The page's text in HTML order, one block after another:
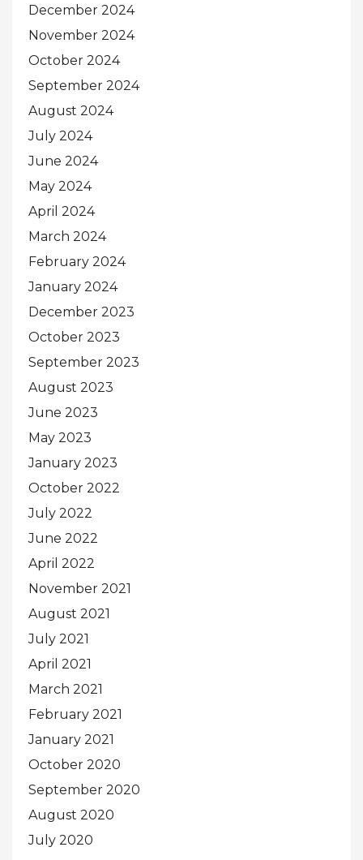
December 2024
November 2024
October 2024
September 2024
August 2024
July 2024
June 2024
May 2024
April 2024
March 2024
February 2024
January 2024
December 2023
October 2023
September 2023
August 2023
June 2023
May 2023
January 2023
October 2022
July 2022
June 2022
April 2022
November 2021
August 2021
July 2021
April 2021
March 2021
February 2021
January 2021
October 2020
September 2020
August 2020
July 2020